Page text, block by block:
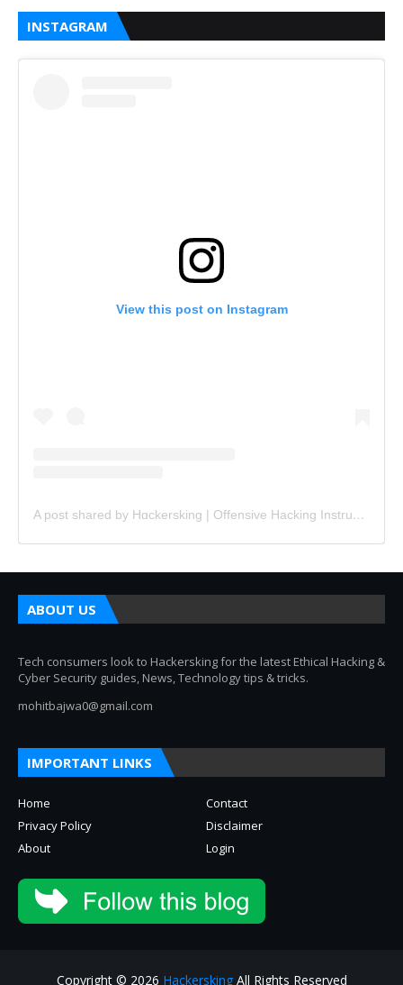
INSTAGRAM
View this post on Instagram
A post shared by Hɑckersking | Offensive Hacking Instructor (@hackersking.in)
ABOUT US
Tech consumers look to Hackersking for the latest Ethical Hacking &
Cyber Security guides, News, Technology tips & tricks.
mohitbajwa0@gmail.com
IMPORTANT LINKS
Home
Contact
Privacy Policy
Disclaimer
About
Login
Copyright © 2026 HackerskingAll Rights Reserved